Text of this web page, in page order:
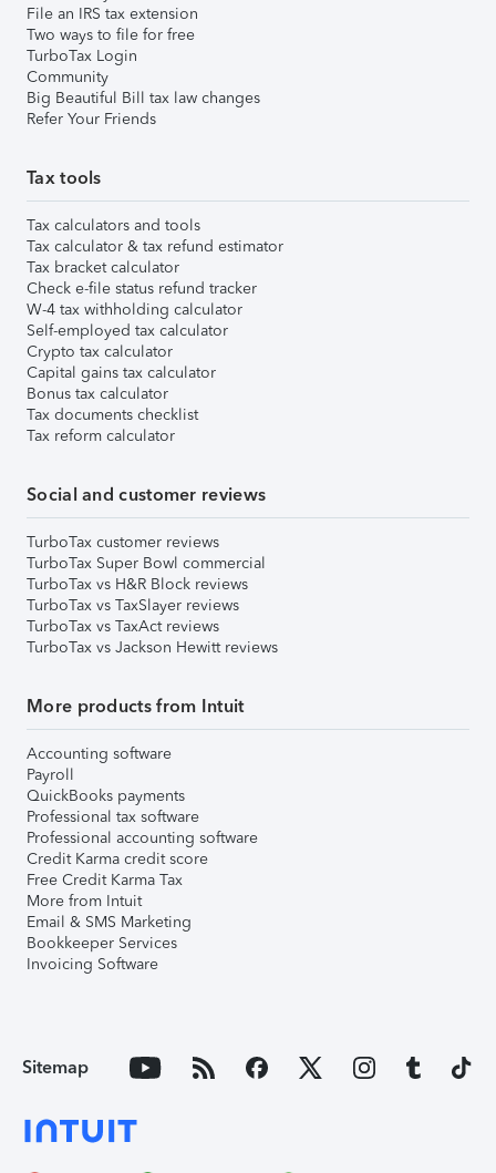
File an IRS tax extension
Two ways to file for free
TurboTax Login
Community
Big Beautiful Bill tax law changes
Refer Your Friends
Tax tools
Tax calculators and tools
Tax calculator & tax refund estimator
Tax bracket calculator
Check e-file status refund tracker
W-4 tax withholding calculator
Self-employed tax calculator
Crypto tax calculator
Capital gains tax calculator
Bonus tax calculator
Tax documents checklist
Tax reform calculator
Social and customer reviews
TurboTax customer reviews
TurboTax Super Bowl commercial
TurboTax vs H&R Block reviews
TurboTax vs TaxSlayer reviews
TurboTax vs TaxAct reviews
TurboTax vs Jackson Hewitt reviews
More products from Intuit
Accounting software
Payroll
QuickBooks payments
Professional tax software
Professional accounting software
Credit Karma credit score
Free Credit Karma Tax
More from Intuit
Email & SMS Marketing
Bookkeeper Services
Invoicing Software
Sitemap